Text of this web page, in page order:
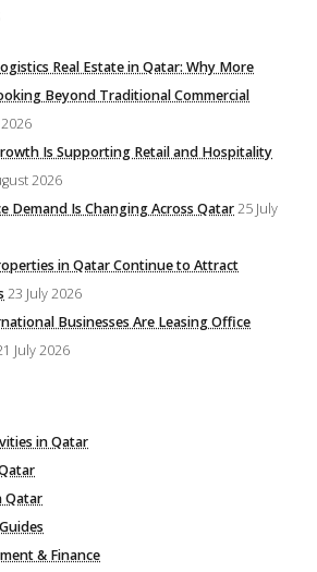
Real Estate in Qatar: Why More
Beyond Traditional Commercial
Is Supporting Retail and Hospitality
2026
Demand Is Changing Across Qatar25 July
in Qatar Continue to Attract
23 July 2026
Businesses Are Leasing Office
July 2026
in Qatar
Qatar
& Finance